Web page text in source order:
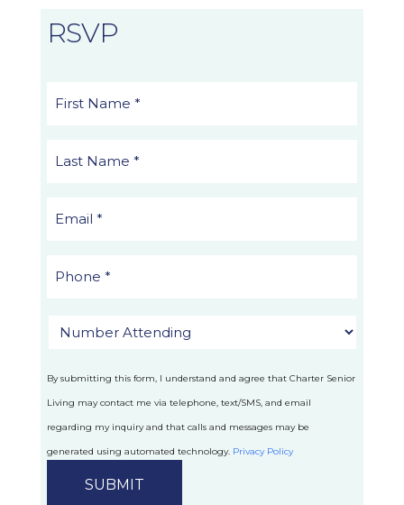
RSVP
By submitting this form, I understand and agree that Charter Senior
Living may contact me via telephone, text/SMS, and email
regarding my inquiry and that calls and messages may be
generated using automated technology. Privacy Policy